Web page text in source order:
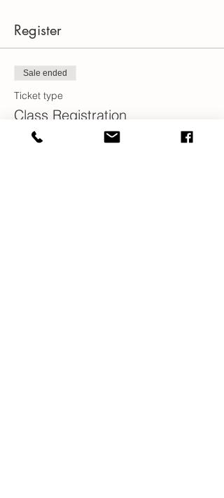
Register
Sale ended
Ticket type
Class Registration
More info